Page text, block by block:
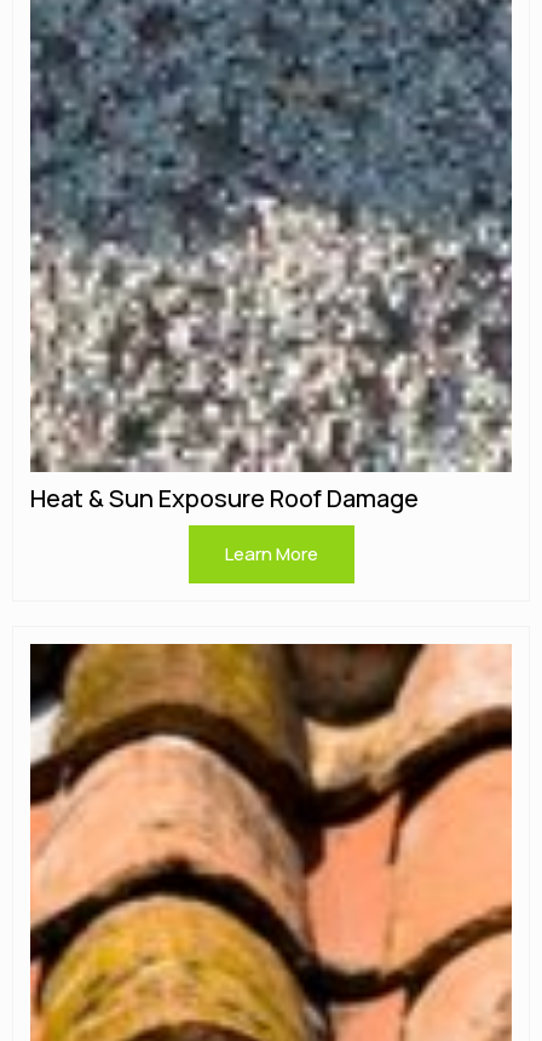
Heat & Sun Exposure Roof Damage
Learn More